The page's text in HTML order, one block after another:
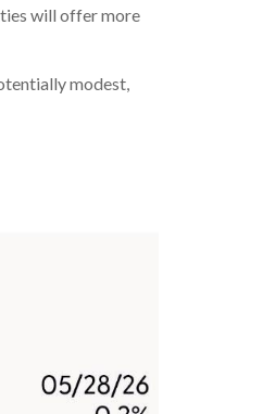
will offer more
modest,